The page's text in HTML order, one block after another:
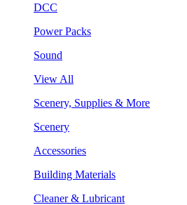
DCC
Power Packs
Sound
View All
Scenery, Supplies & More
Scenery
Accessories
Building Materials
Cleaner & Lubricant